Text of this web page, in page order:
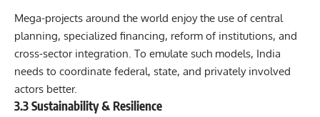
Mega-projects around the world enjoy the use of central
planning, specialized financing, reform of institutions, and
cross-sector integration. To emulate such models, India
needs to coordinate federal, state, and privately involved
actors better.
3.3 Sustainability & Resilience